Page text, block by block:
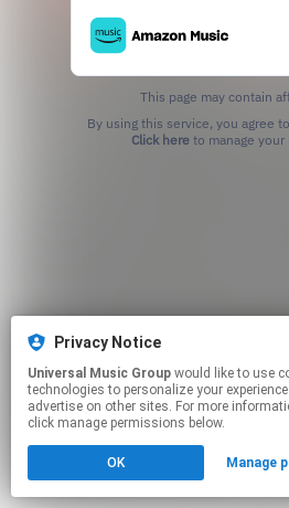
Privacy Notice
Universal Music Group
technologies to personalize your
advertise on other sites. For more
click manage permissions below.
OK Manage
This page may contain
Click hereto manage your